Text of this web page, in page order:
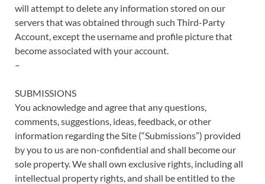
will attempt to delete any information stored on our
servers that was obtained through such Third-Party
Account, except the username and profile picture that
become associated with your account.
–
SUBMISSIONS
You acknowledge and agree that any questions,
comments, suggestions, ideas, feedback, or other
information regarding the Site (“Submissions”) provided
by you to us are non-confidential and shall become our
sole property. We shall own exclusive rights, including all
intellectual property rights, and shall be entitled to the